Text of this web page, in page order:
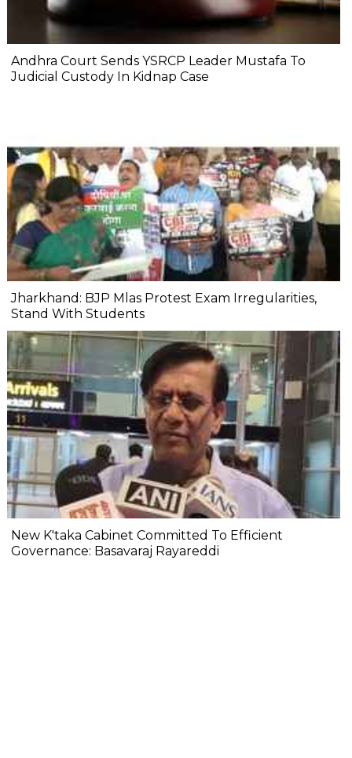
Andhra Court Sends YSRCP Leader Mustafa To
Judicial Custody In Kidnap Case
Jharkhand: BJP Mlas Protest Exam Irregularities,
Stand With Students
New K'taka Cabinet Committed To Efficient
Governance: Basavaraj Rayareddi